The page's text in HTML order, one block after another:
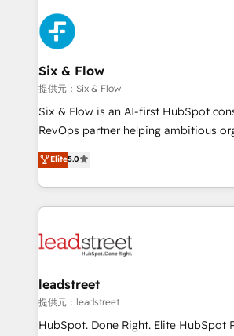
respuestas para empezar. Te
el primer caso de uso que más
días.
experience, functionality, and
marketing, and service teams. From
refinement, we streamline workflows,
management, and speed up deal
projects completed, our Agile
HubSpot CRM drives measurable results.
RevOps services align your sales,
optimize the revenue lifecycle—lead
retention—by refining processes and
maximize profitability and adapt to
Six & Flow
提供元：Six & Flow
Six & Flow is an AI-first HubSpot
RevOps partner helping ambitious
grow with clarity, confidence, and
Operating across the UK,
Canada, we’ve delivered thousands
HubSpot projects for mid-market
combine HubSpot, data, and AI to
and technology for predictable,
growth. Our expertise spans RevOps,
architecture, AI enablement, and
Elite5.0
leadstreet
提供元：leadstreet
HubSpot. Done Right. Elite HubSpot